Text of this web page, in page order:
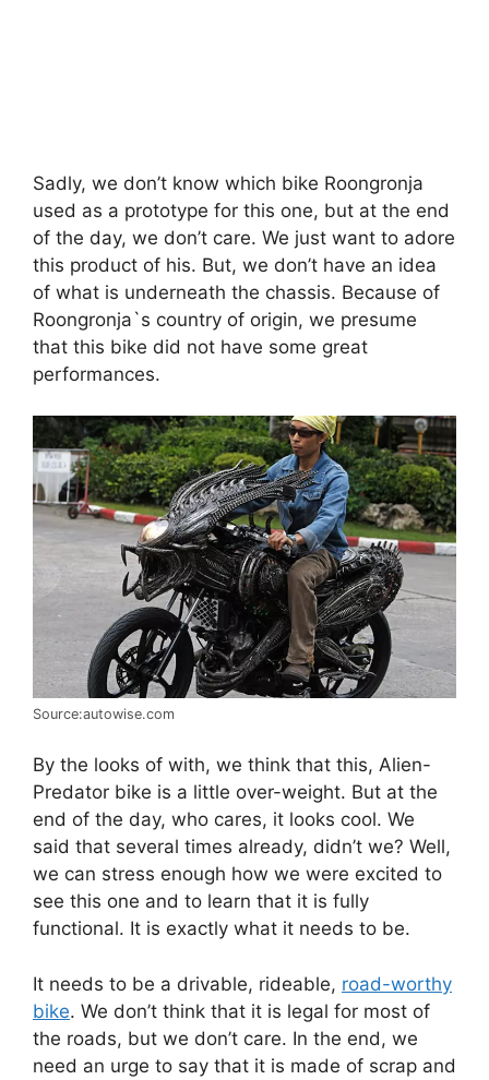
Sadly, we don’t know which bike Roongronja
used as a prototype for this one, but at the end
of the day, we don’t care. We just want to adore
this product of his. But, we don’t have an idea
of what is underneath the chassis. Because of
Roongronja`s country of origin, we presume
that this bike did not have some great
performances.
Source:autowise.com
By the looks of with, we think that this, Alien-
Predator bike is a little over-weight. But at the
end of the day, who cares, it looks cool. We
said that several times already, didn’t we? Well,
we can stress enough how we were excited to
see this one and to learn that it is fully
functional. It is exactly what it needs to be.
It needs to be a drivable, rideable, road-worthy
bike. We don’t think that it is legal for most of
the roads, but we don’t care. In the end, we
need an urge to say that it is made of scrap and